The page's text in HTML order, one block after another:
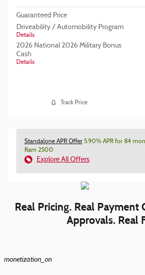
Guaranteed Price
Driveability / Automobility Program
Details
2026 National 2026 Military Bonus
Cash
Details
Track Price
Standalone APR Offer 5.90% APR for 84
Ram 2500
Explore All Offers
Real Pricing. Real Payment
Approvals. Real
monetization_on